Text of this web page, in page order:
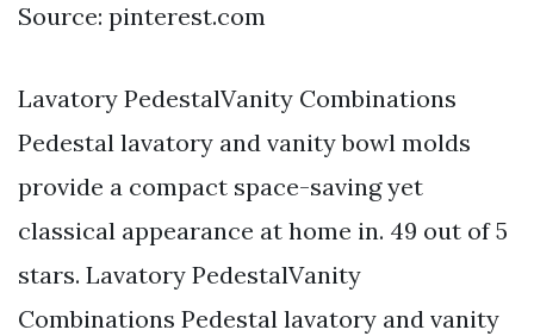
Source: pinterest.com
Lavatory PedestalVanity Combinations
Pedestal lavatory and vanity bowl molds
provide a compact space-saving yet
classical appearance at home in. 49 out of 5
stars. Lavatory PedestalVanity
Combinations Pedestal lavatory and vanity